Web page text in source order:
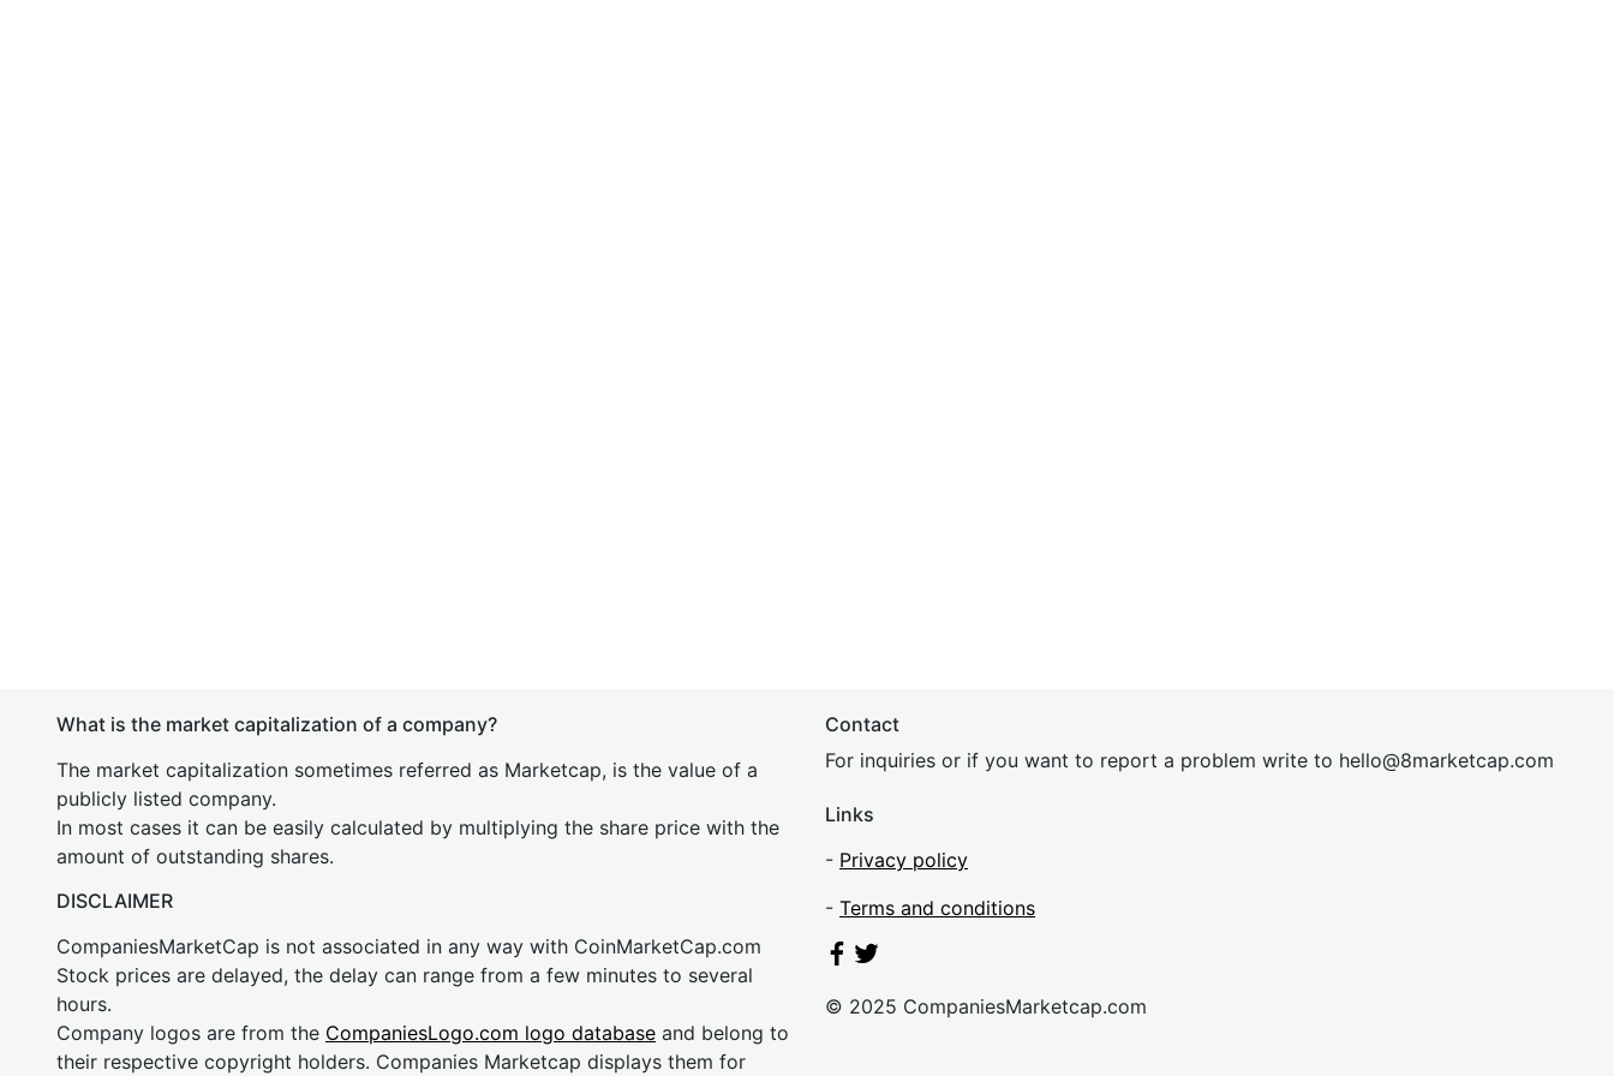
What is the market capitalization of a company?
The market capitalization sometimes referred as Marketcap, is the value of a
publicly listed company.
In most cases it can be easily calculated by multiplying the share price with the
amount of outstanding shares.
DISCLAIMER
CompaniesMarketCap is not associated in any way with CoinMarketCap.com
Stock prices are delayed, the delay can range from a few minutes to several
hours.
Company logos are from the CompaniesLogo.com logo database and belong to
their respective copyright holders. Companies Marketcap displays them for
Contact
For inquiries or if you want to report a problem write to hello@8marketcap.com
Links
- Privacy policy
- Terms and conditions
© 2025 CompaniesMarketcap.com